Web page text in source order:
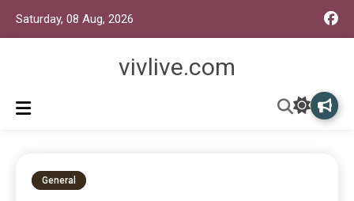
Saturday, 08 Aug, 2026
vivlive.com
General